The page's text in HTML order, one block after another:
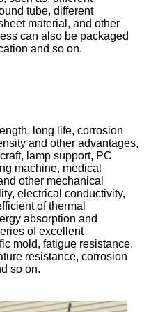
tube, different
material, and other
can also be packaged
and so on.
long life, corrosion
and other advantages,
lamp support, PC
machine, medical
other mechanical
electrical conductivity,
of thermal
absorption and
of excellent
mold, fatigue resistance,
resistance, corrosion
so on.